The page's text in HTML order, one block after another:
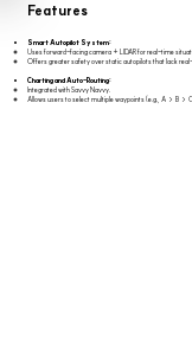
Features
Smart Autopilot System:
Uses forward-facing camera + LIDAR for real-time
Offers greater safety over static autopilots that lack
Charting and Auto-Routing:
Integrated with Savvy Navvy.
Allows users to select multiple waypoints (e.g., A → B →